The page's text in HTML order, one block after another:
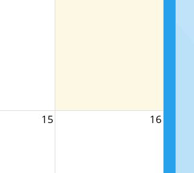
15 16